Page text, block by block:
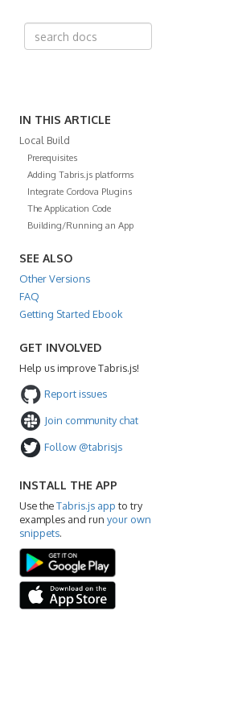
IN THIS ARTICLE
Local Build
Prerequisites
Adding Tabris.js platforms
Integrate Cordova Plugins
The Application Code
Building/Running an App
SEE ALSO
Other Versions
FAQ
Getting Started Ebook
GET INVOLVED
Help us improve Tabris.js!
Report issues
Join community chat
Follow @tabrisjs
INSTALL THE APP
Use theTabris.js app to try
examples and run your own
snippets.